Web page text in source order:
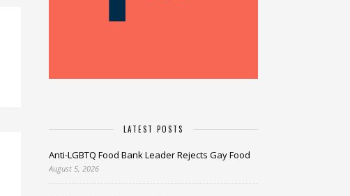
LATEST POSTS
Anti-LGBTQ Food Bank Leader Rejects Gay Food
August 5, 2026